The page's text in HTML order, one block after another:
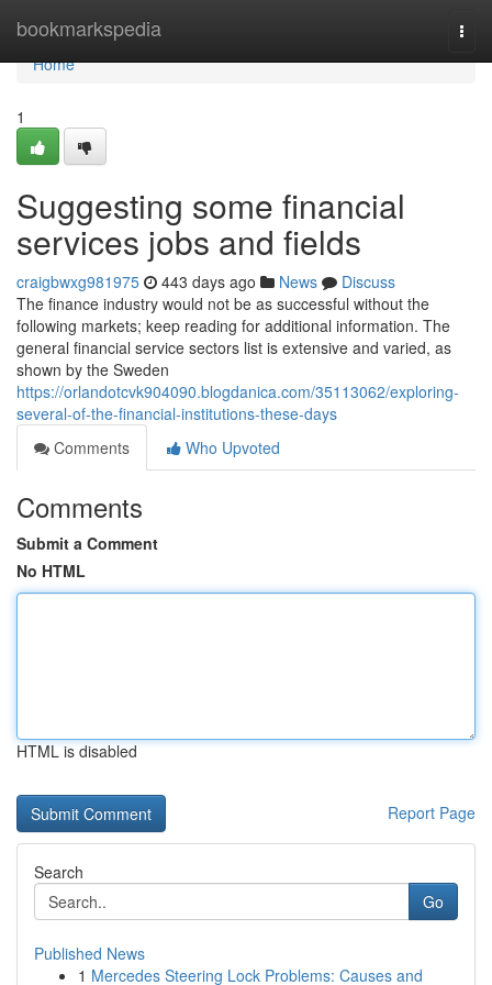
bookmarkspedia
Home
Home
1
Suggesting some financial
services jobs and fields
craigbwxg981975 443 days ago News
Discuss
The finance industry would not be as successful without the
following markets; keep reading for additional information. The
general financial service sectors list is extensive and varied, as
shown by the Sweden
https://orlandotcvk904090.blogdanica.com/35113062/exploring-
several-of-the-financial-institutions-these-days
Comments
Who Upvoted
Comments
Submit a Comment
No HTML
HTML is disabled
Report Page
Search
Go
Published News
1 Mercedes Steering Lock Problems: Causes and